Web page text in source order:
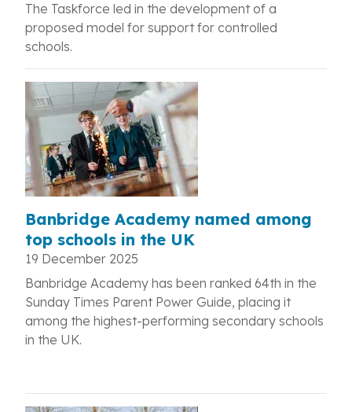
The Taskforce led in the development of a
proposed model for support for controlled
schools.
Banbridge Academy named among
top schools in the UK
19 December 2025
Banbridge Academy has been ranked 64th in the
Sunday Times Parent Power Guide, placing it
among the highest-performing secondary schools
in the UK.